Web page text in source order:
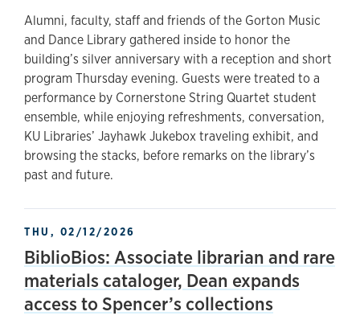
Alumni, faculty, staff and friends of the Gorton Music
and Dance Library gathered inside to honor the
building’s silver anniversary with a reception and short
program Thursday evening. Guests were treated to a
performance by Cornerstone String Quartet student
ensemble, while enjoying refreshments, conversation,
KU Libraries’ Jayhawk Jukebox traveling exhibit, and
browsing the stacks, before remarks on the library’s
past and future.
THU, 02/12/2026
BiblioBios: Associate librarian and rare
materials cataloger, Dean expands
access to Spencer’s collections